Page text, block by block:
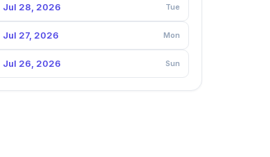
Jul 28, 2026 Tue
Jul 27, 2026 Mon
Jul 26, 2026 Sun